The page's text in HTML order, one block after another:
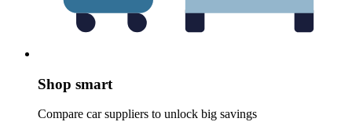
Shop smart
Compare car suppliers to unlock big savings